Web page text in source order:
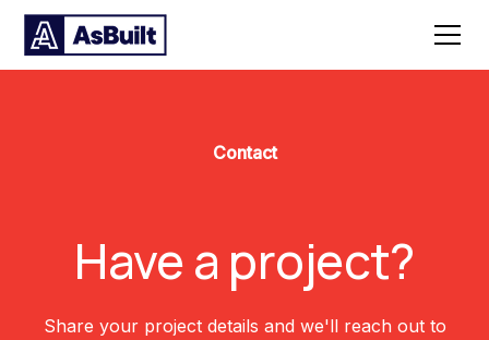
Contact
Have a project?
Share your project details and we'll reach out to